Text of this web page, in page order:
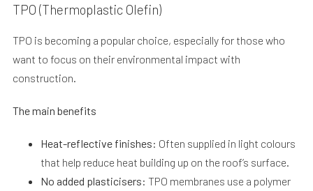
TPO (Thermoplastic Olefin)
TPO is becoming a popular choice, especially for those who
want to focus on their environmental impact with
construction.
The main benefits
Heat-reflective finishes: Often supplied in light colours
that help reduce heat building up on the roof’s surface.
No added plasticisers: TPO membranes use a polymer